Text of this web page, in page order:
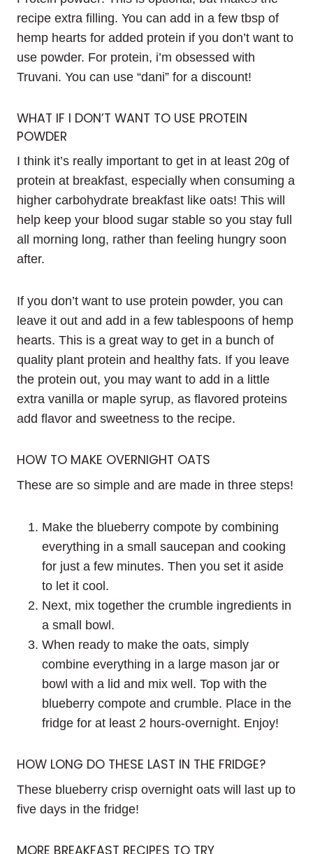
recipe extra filling. You can add in a few tbsp of
hemp hearts for added protein if you don’t want to
use powder. For protein, i’m obsessed with
Truvani. You can use “dani” for a discount!
WHAT IF I DON’T WANT TO USE PROTEIN
POWDER
I think it’s really important to get in at least 20g of
protein at breakfast, especially when consuming a
higher carbohydrate breakfast like oats! This will
help keep your blood sugar stable so you stay full
all morning long, rather than feeling hungry soon
after.
If you don’t want to use protein powder, you can
leave it out and add in a few tablespoons of hemp
hearts. This is a great way to get in a bunch of
quality plant protein and healthy fats. If you leave
the protein out, you may want to add in a little
extra vanilla or maple syrup, as flavored proteins
add flavor and sweetness to the recipe.
HOW TO MAKE OVERNIGHT OATS
These are so simple and are made in three steps!
Make the blueberry compote by combining
everything in a small saucepan and cooking
for just a few minutes. Then you set it aside
to let it cool.
Next, mix together the crumble ingredients in
a small bowl.
When ready to make the oats, simply
combine everything in a large mason jar or
bowl with a lid and mix well. Top with the
blueberry compote and crumble. Place in the
fridge for at least 2 hours-overnight. Enjoy!
HOW LONG DO THESE LAST IN THE FRIDGE?
These blueberry crisp overnight oats will last up to
five days in the fridge!
MORE BREAKFAST RECIPES TO TRY